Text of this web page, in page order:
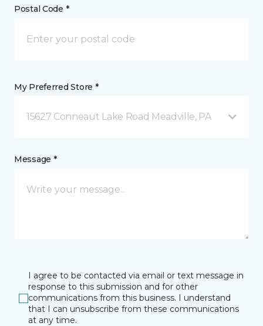
Postal Code *
My Preferred Store *
15627 Conneaut Lake Road Meadville, PA
Message *
I agree to be contacted via email or text message in
response to this submission and for other
communications from this business. I understand
that I can unsubscribe from these communications
at any time.